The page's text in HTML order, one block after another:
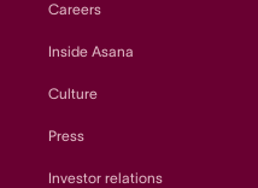
Careers
Inside Asana
Culture
Press
Investor relations